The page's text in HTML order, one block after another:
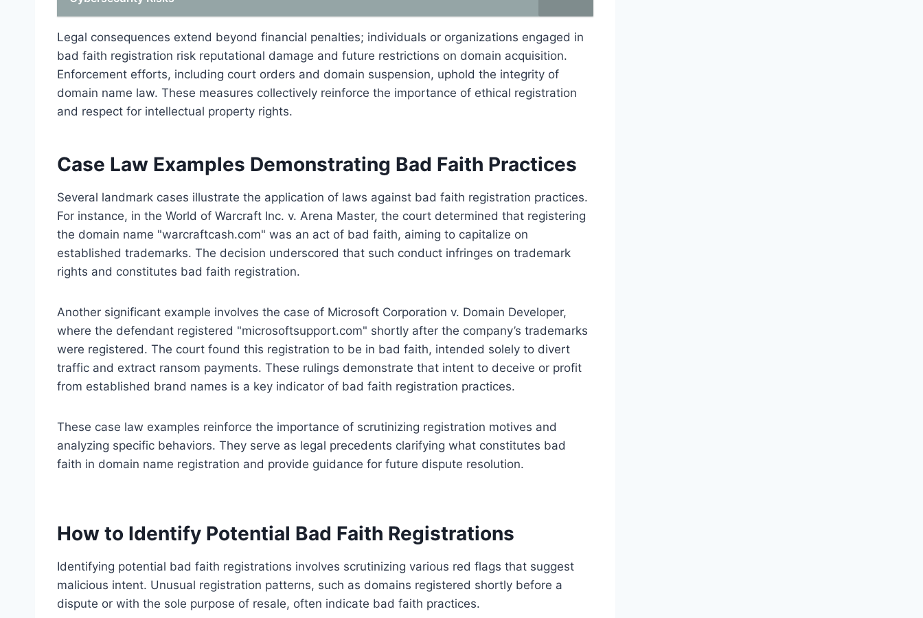
Legal consequences extend beyond financial penalties; individuals or organizations engaged in
bad faith registration risk reputational damage and future restrictions on domain acquisition.
Enforcement efforts, including court orders and domain suspension, uphold the integrity of
domain name law. These measures collectively reinforce the importance of ethical registration
and respect for intellectual property rights.
Case Law Examples Demonstrating Bad Faith Practices
Several landmark cases illustrate the application of laws against bad faith registration practices.
For instance, in the World of Warcraft Inc. v. Arena Master, the court determined that registering
the domain name "warcraftcash.com" was an act of bad faith, aiming to capitalize on
established trademarks. The decision underscored that such conduct infringes on trademark
rights and constitutes bad faith registration.
Another significant example involves the case of Microsoft Corporation v. Domain Developer,
where the defendant registered "microsoftsupport.com" shortly after the company’s trademarks
were registered. The court found this registration to be in bad faith, intended solely to divert
traffic and extract ransom payments. These rulings demonstrate that intent to deceive or profit
from established brand names is a key indicator of bad faith registration practices.
These case law examples reinforce the importance of scrutinizing registration motives and
analyzing specific behaviors. They serve as legal precedents clarifying what constitutes bad
faith in domain name registration and provide guidance for future dispute resolution.
How to Identify Potential Bad Faith Registrations
Identifying potential bad faith registrations involves scrutinizing various red flags that suggest
malicious intent. Unusual registration patterns, such as domains registered shortly before a
dispute or with the sole purpose of resale, often indicate bad faith practices.